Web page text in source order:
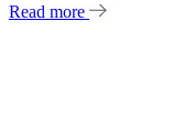
Read more